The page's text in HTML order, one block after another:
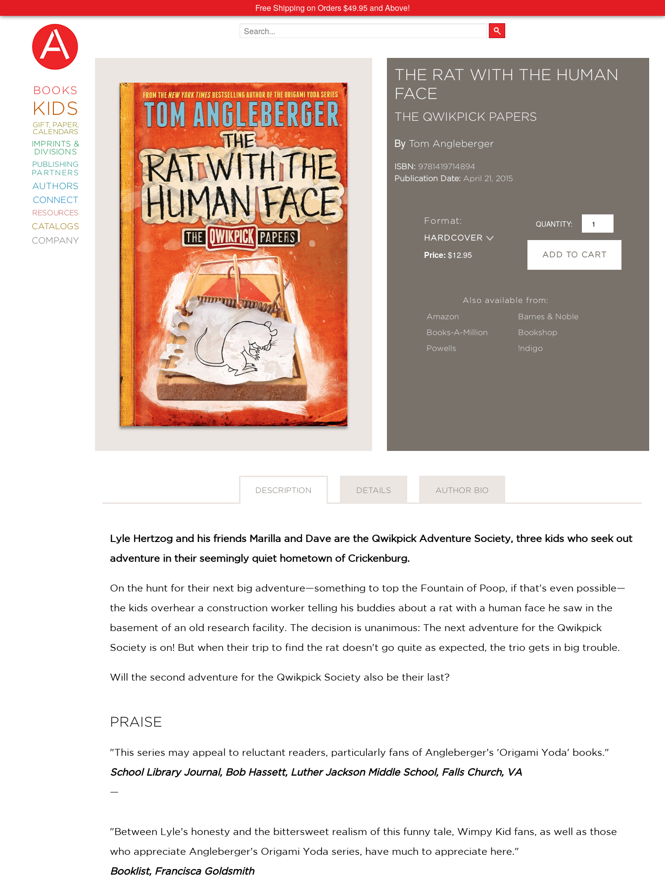
Free Shipping on Orders $49.95 and Above!
BOOKS
KIDS
GIFT, PAPER,
CALENDARS
IMPRINTS &
DIVISIONS
PUBLISHING
PARTNERS
AUTHORS
CONNECT
RESOURCES
CATALOGS
COMPANY
NEW
COMING
SOON
ABRAMS
SIGNATURE
EDITIONS
ART
COMICS
CRAFT
DESIGN
DECORATING
ENTERTAINMENT
FASHION
&
STYLE
FICTION
FOOD
&
DRINK
GARDENING
GRAPHIC
NOVELS
KIDS
AND
TEENS
MANGA
NATURE
Search the site
THE RAT WITH THE HUMAN
FACE
THE QWIKPICK PAPERS
By Tom Angleberger
ISBN: 9781419714894
Publication Date: April 21, 2015
Format:
HARDCOVER
Price: $12.95
QUANTITY:
ADD TO CART
Also available from:
Amazon
Barnes & Noble
Books-A-Million
Bookshop
Powells
!ndigo
DESCRIPTION DETAILS AUTHOR BIO
Lyle Hertzog and his friends Marilla and Dave are the Qwikpick Adventure Society, three kids who seek out
adventure in their seemingly quiet hometown of Crickenburg.
On the hunt for their next big adventure—something to top the Fountain of Poop, if that's even possible—
the kids overhear a construction worker telling his buddies about a rat with a human face he saw in the
basement of an old research facility. The decision is unanimous: The next adventure for the Qwikpick
Society is on! But when their trip to find the rat doesn't go quite as expected, the trio gets in big trouble.
Will the second adventure for the Qwikpick Society also be their last?
PRAISE
"This series may appeal to reluctant readers, particularly fans of Angleberger’s 'Origami Yoda' books."
School Library Journal, Bob Hassett, Luther Jackson Middle School, Falls Church, VA
—
"Between Lyle’s honesty and the bittersweet realism of this funny tale, Wimpy Kid fans, as well as those
who appreciate Angleberger’s Origami Yoda series, have much to appreciate here."
Booklist, Francisca Goldsmith